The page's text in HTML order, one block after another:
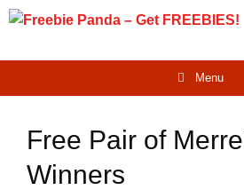
Skip
Menu
Free Pair of
Winners